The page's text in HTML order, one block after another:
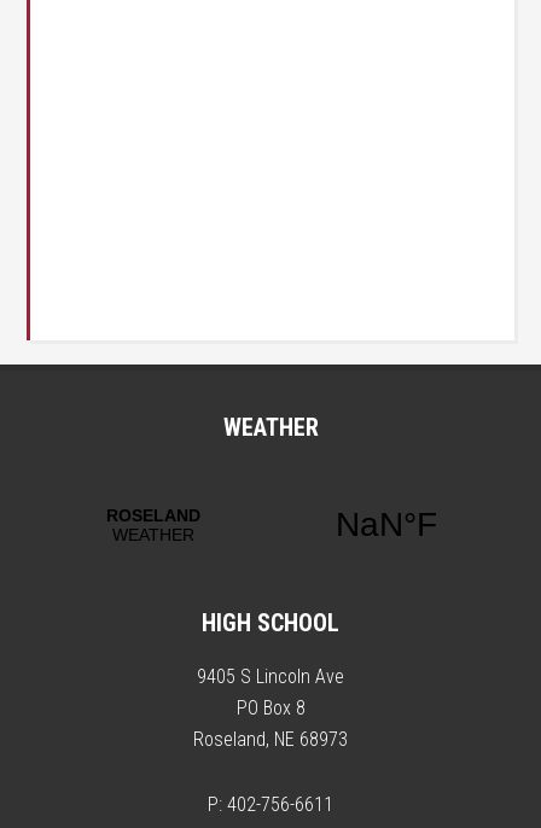
WEATHER
HIGH SCHOOL
9405 S Lincoln Ave
PO Box 8
Roseland, NE 68973
P: 402-756-6611